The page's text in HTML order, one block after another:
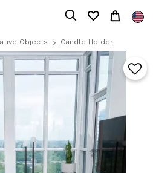
Objects Candle Holder